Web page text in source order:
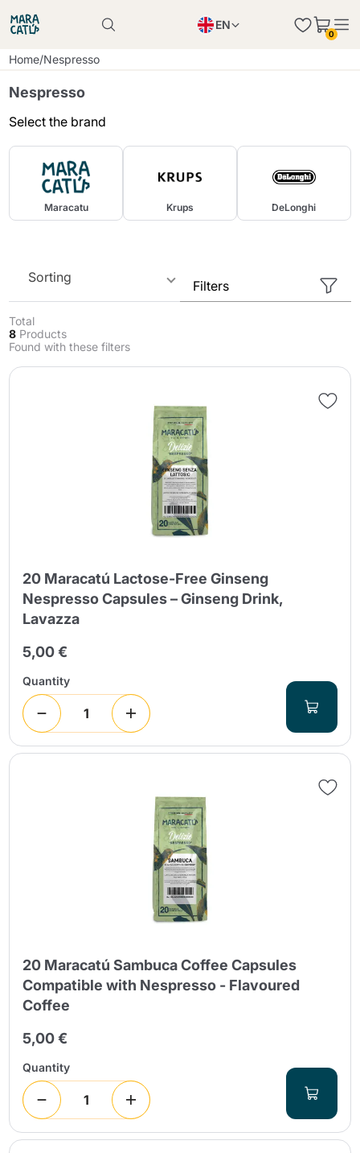
EN
0
Home/Nespresso
Nespresso
Select the brand
Maracatu Krups DeLonghi
Sorting
Filters
Total
8 Products
Found with these filters
20 Maracatú Lactose-Free Ginseng
Nespresso Capsules – Ginseng Drink,
Lavazza
5,00 €
Quantity
20 Maracatú Sambuca Coffee Capsules
Compatible with Nespresso - Flavoured
Coffee
5,00 €
Quantity
Product successfully added to the cart
Product successfully added to the cart
Continue shopping
Add minimum allowed quantity
Send